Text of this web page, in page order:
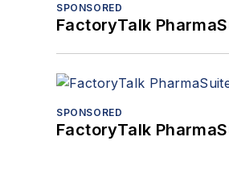
SPONSORED
FactoryTalk
SPONSORED
FactoryTalk